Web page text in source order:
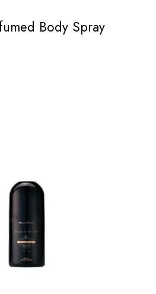
Body Spray